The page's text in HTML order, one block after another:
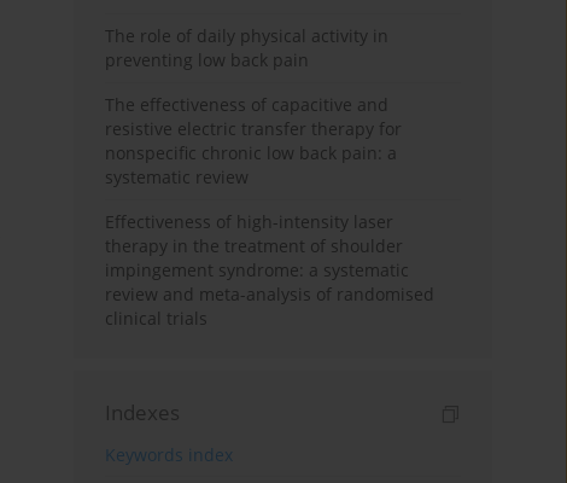
The role of daily physical activity in
preventing low back pain
The effectiveness of capacitive and
resistive electric transfer therapy for
nonspecific chronic low back pain: a
systematic review
Effectiveness of high-intensity laser
therapy in the treatment of shoulder
impingement syndrome: a systematic
review and meta-analysis of randomised
clinical trials
Indexes
Keywords index